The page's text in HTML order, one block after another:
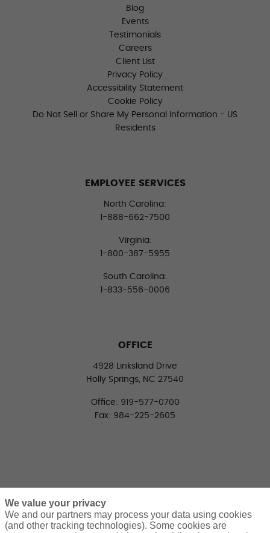
Blog
Events
Testimonials
Careers
Client List
Privacy Policy
Accessibility Statement
Cookie Policy
Do Not Sell or Share My Personal Information - US
Residents
EMPLOYEE SERVICES
North Carolina:
1-888-662-7500
Virginia:
1-800-387-5955
South Carolina:
1-833-556-0006
OFFICE
4928 Linksland Drive
Holly Springs, NC 27540
Office: 919-577-0700
Fax: 984-225-2605
We value your privacy
We and our partners may process your data using cookies
(and other tracking technologies). Some cookies are